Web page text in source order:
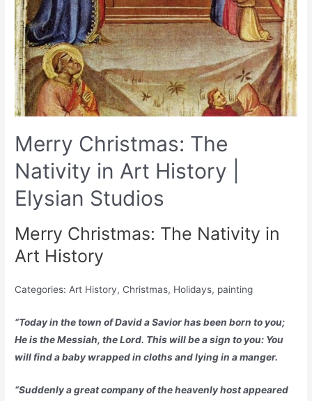
Merry Christmas: The
Nativity in Art History |
Elysian Studios
Merry Christmas: The Nativity in
Art History
Categories: Art History, Christmas, Holidays, painting
“Today in the town of David a Savior has been born to you;
He is the Messiah, the Lord. This will be a sign to you: You
will find a baby wrapped in cloths and lying in a manger.
“Suddenly a great company of the heavenly host appeared